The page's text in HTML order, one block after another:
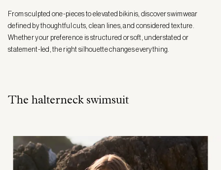
From sculpted one-pieces to elevated bikinis, discover swimwear
defined by thoughtful cuts, clean lines, and considered texture.
Whether your preference is structured or soft, understated or
statement-led, the right silhouette changes everything.
The halterneck swimsuit